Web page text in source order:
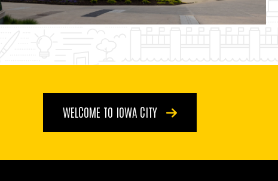
WELCOME TO IOWA CITY